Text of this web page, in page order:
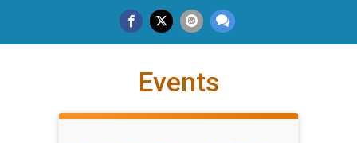
Events